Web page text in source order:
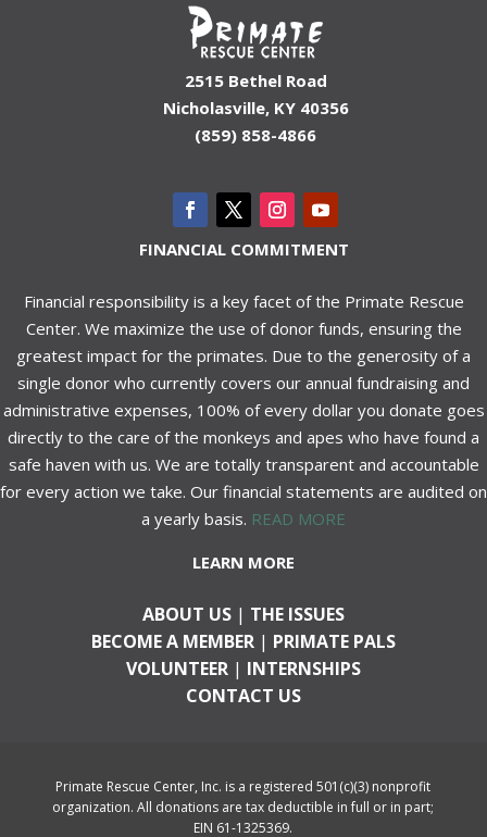
2515 Bethel Road
Nicholasville, KY 40356
(859) 858-4866
FINANCIAL COMMITMENT
Financial responsibility is a key facet of the Primate Rescue
Center. We maximize the use of donor funds, ensuring the
greatest impact for the primates. Due to the generosity of a
single donor who currently covers our annual fundraising and
administrative expenses, 100% of every dollar you donate goes
directly to the care of the monkeys and apes who have found a
safe haven with us. We are totally transparent and accountable
for every action we take. Our financial statements are audited on
a yearly basis. READ MORE
LEARN MORE
ABOUT US | THE ISSUES
BECOME A MEMBER | PRIMATE PALS
VOLUNTEER | INTERNSHIPS
CONTACT US
Primate Rescue Center, Inc. is a registered 501(c)(3) nonprofit
organization. All donations are tax deductible in full or in part;
EIN 61-1325369.